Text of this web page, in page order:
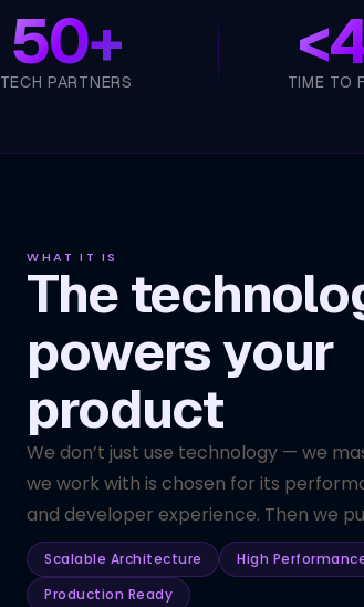
50+
TECH PARTNERS <
TIME TO
WHAT IT IS
The
powers your
product
We don’t just use technology — we
we work with is chosen for its
and developer experience. Then we
Scalable Architecture
High
Production Ready